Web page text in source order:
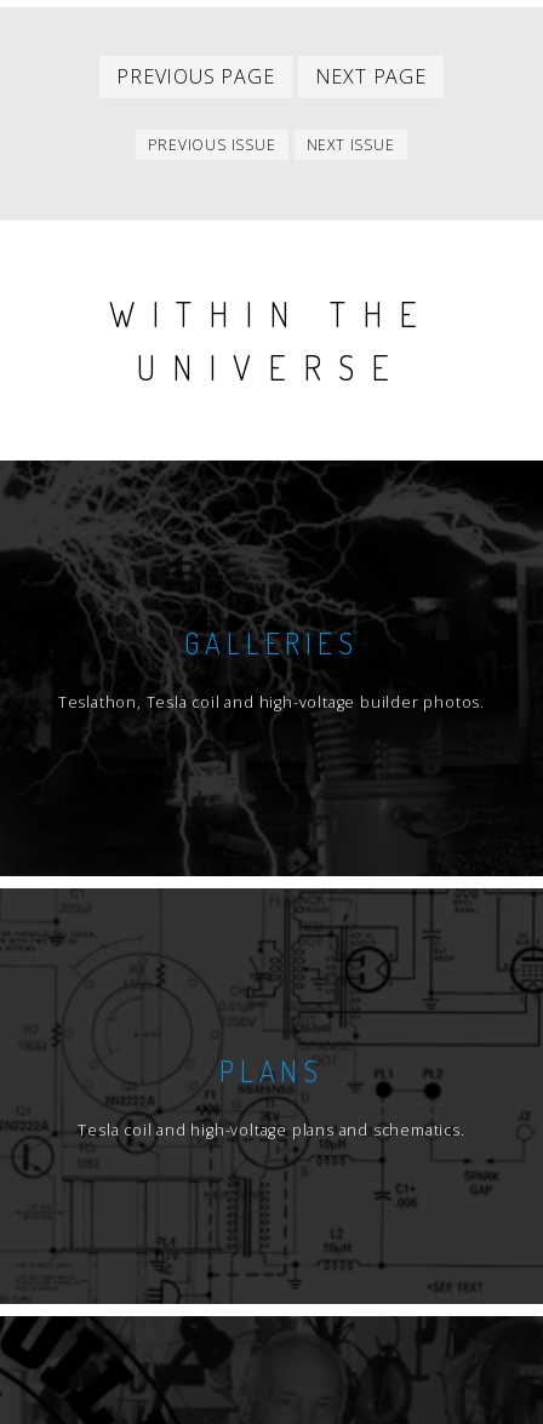
PREVIOUS PAGE
Previous
NEXT PAGE
PREVIOUS ISSUE
Previous
NEXT ISSUE
WITHIN THE
UNIVERSE
GALLERIES
Teslathon, Tesla coil and high-voltage builder photos.
PLANS
Tesla coil and high-voltage plans and schematics.